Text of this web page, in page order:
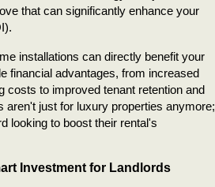
that can significantly enhance your
installations can directly benefit your
financial advantages, from increased
costs to improved tenant retention and
just for luxury properties anymore;
looking to boost their rental's
Investment for Landlords